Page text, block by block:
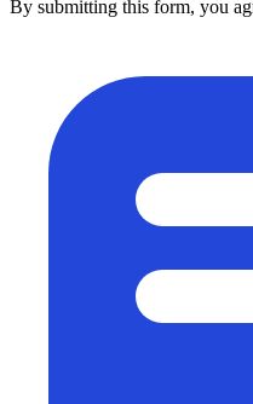
By submitting this form, you